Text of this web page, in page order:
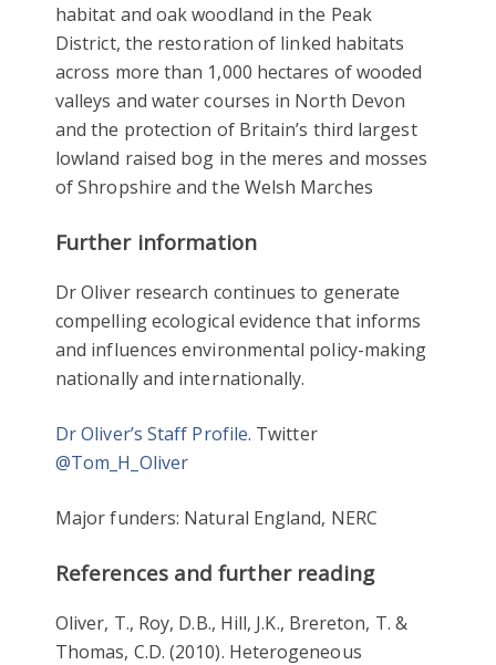
habitat and oak woodland in the Peak
District, the restoration of linked habitats
across more than 1,000 hectares of wooded
valleys and water courses in North Devon
and the protection of Britain’s third largest
lowland raised bog in the meres and mosses
of Shropshire and the Welsh Marches
Further information
Dr Oliver research continues to generate
compelling ecological evidence that informs
and influences environmental policy-making
nationally and internationally.
Dr Oliver’s Staff Profile. Twitter
@Tom_H_Oliver
Major funders: Natural England, NERC
References and further reading
Oliver, T., Roy, D.B., Hill, J.K., Brereton, T. &
Thomas, C.D. (2010). Heterogeneous